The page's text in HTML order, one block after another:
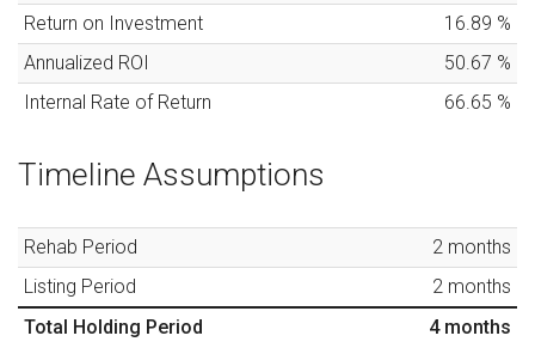
Return on Investment
16.89 %
Annualized ROI
50.67 %
Internal Rate of Return
66.65 %
Timeline Assumptions
Rehab Period 2 months
Listing Period
2 months
Total Holding Period
4months